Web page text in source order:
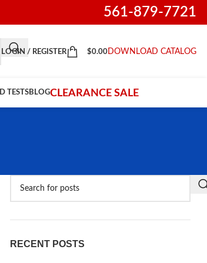
561-879-7721
LOGIN / REGISTER $0.00DOWNLOAD CATALOG
TESTSBLOGCLEARANCE SALE
RECENT POSTS